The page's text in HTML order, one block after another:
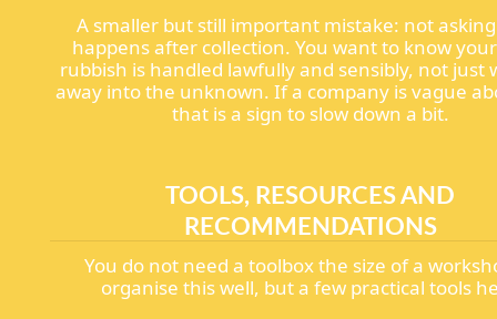
A smaller but still important mistake: not
happens after collection. You want to know
rubbish is handled lawfully and sensibly, not just
away into the unknown. If a company is vague
that is a sign to slow down a bit.
TOOLS, RESOURCES AND
RECOMMENDATIONS
You do not need a toolbox the size of a
organise this well, but a few practical tools